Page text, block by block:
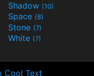
Shadow (10)
Space (8)
Stone (7)
White (7)
Cool Text